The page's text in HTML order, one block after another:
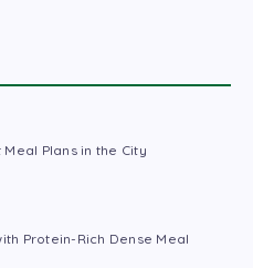
Plans in the City
Protein-Rich Dense Meal